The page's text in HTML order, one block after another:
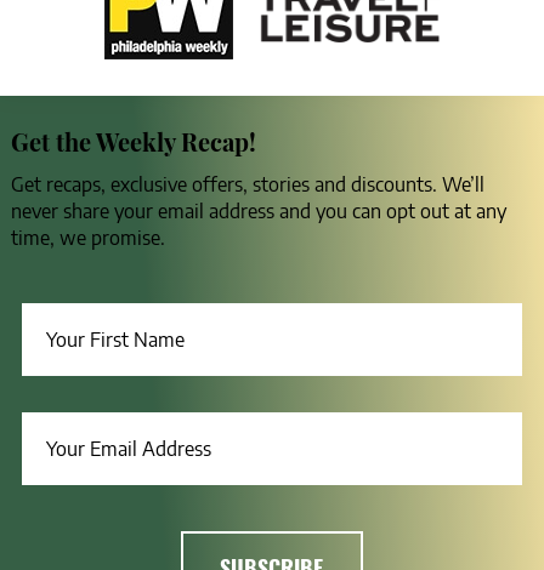
Get the Weekly Recap!
Get recaps, exclusive offers, stories and discounts. We’ll
never share your email address and you can opt out at any
time, we promise.